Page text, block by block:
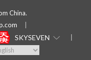
China.
SKYSEVEN